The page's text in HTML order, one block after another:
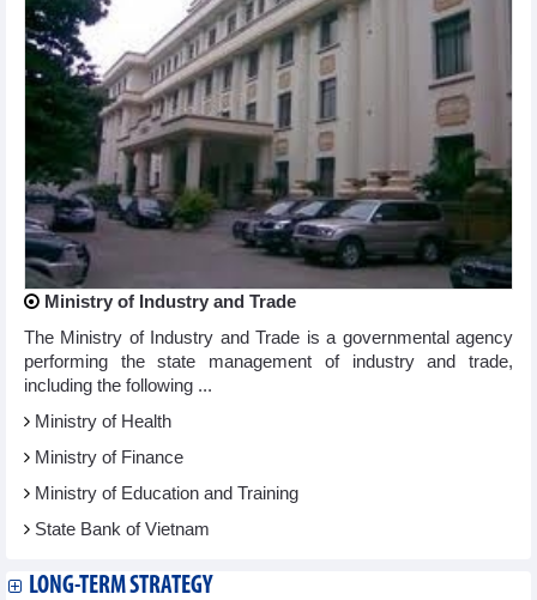
Ministry of Industry and Trade
The Ministry of Industry and Trade is a governmental agency
performing the state management of industry and trade,
including the following ...
Ministry of Health
Ministry of Finance
Ministry of Education and Training
State Bank of Vietnam
LONG-TERM STRATEGY